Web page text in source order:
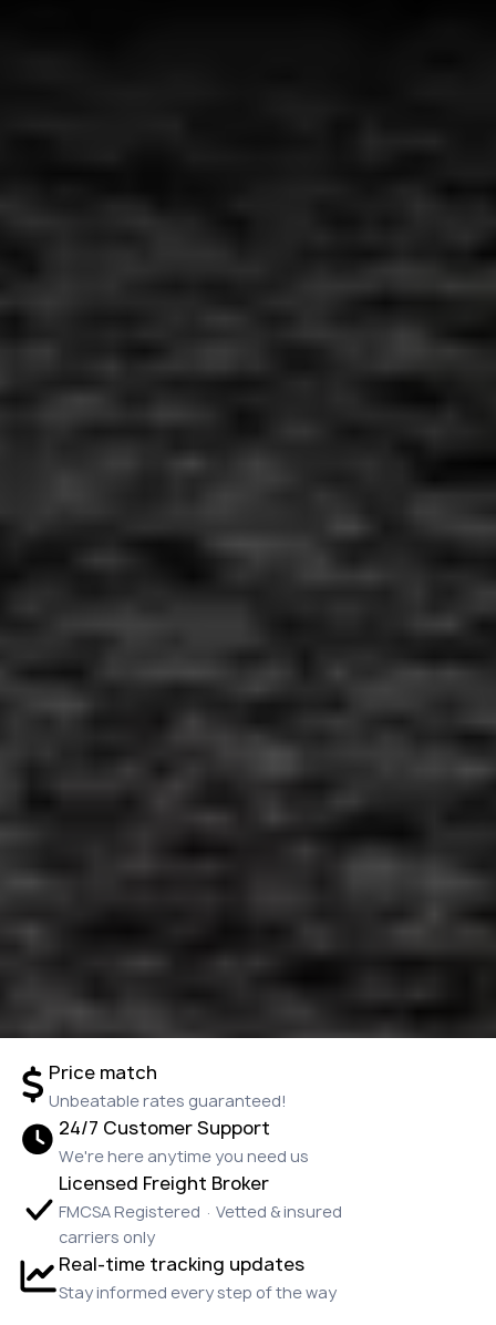
Price match
Unbeatable rates guaranteed!
24/7 Customer Support
We're here anytime you need us
Licensed Freight Broker
FMCSA Registered · Vetted & insured
carriers only
Real-time tracking updates
Stay informed every step of the way